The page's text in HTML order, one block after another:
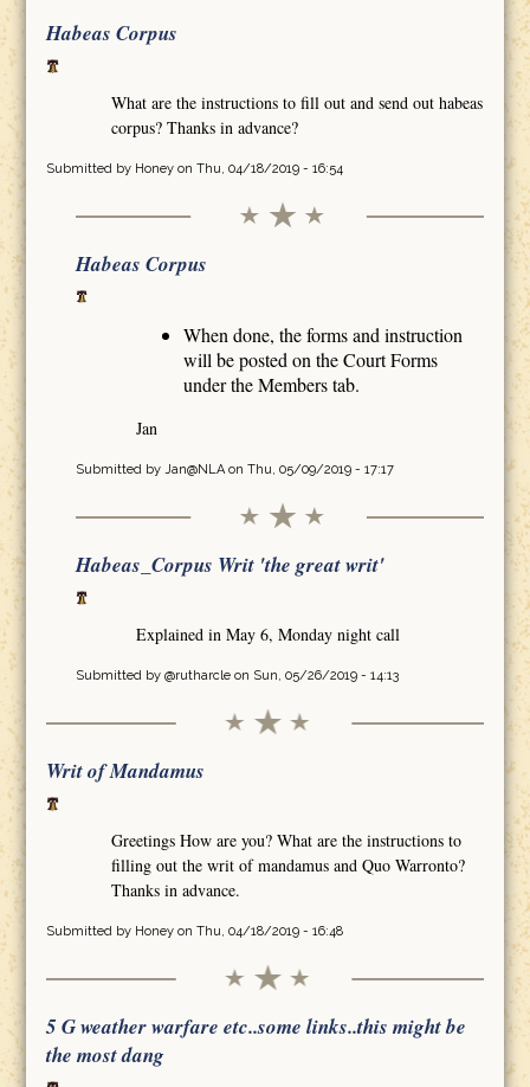
Habeas Corpus
What are the instructions to fill out and send out habeas
corpus? Thanks in advance?
Submitted by Honeyon Thu, 04/18/2019 - 16:54
Habeas Corpus
When done, the forms and instruction
will be posted on the Court Forms
under the Members tab.
Jan
Submitted by Jan@NLAon Thu, 05/09/2019 - 17:17
Habeas_Corpus Writ 'the great writ'
Explained in May 6, Monday night call
Submitted by @rutharcleon Sun, 05/26/2019 - 14:13
Writ of Mandamus
Greetings How are you? What are the instructions to
filling out the writ of mandamus and Quo Warronto?
Thanks in advance.
Submitted by Honeyon Thu, 04/18/2019 - 16:48
5 G weather warfare etc..some links..this might be
the most dang